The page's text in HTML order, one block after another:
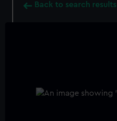
Back to search results